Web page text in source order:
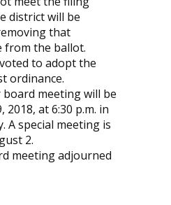
district will be
that
from the ballot.
to adopt the
ordinance.
meeting will be
2018, at 6:30 p.m. in
A special meeting is
2.
meeting adjourned